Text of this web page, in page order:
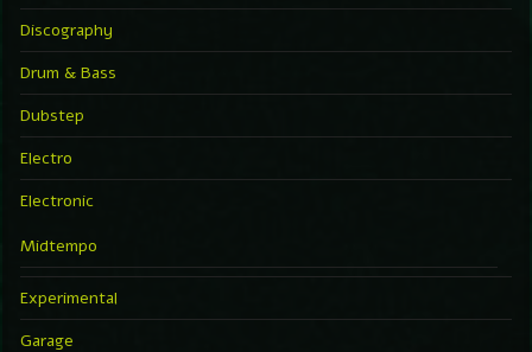
Discography
Drum & Bass
Dubstep
Electro
Electronic
Midtempo
Experimental
Garage